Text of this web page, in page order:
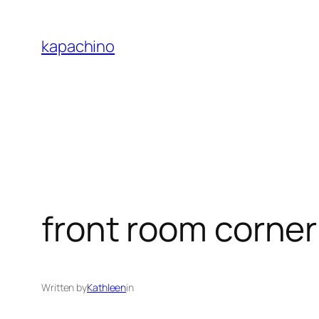
content
kapachino
front room corner
Written byKathleenin